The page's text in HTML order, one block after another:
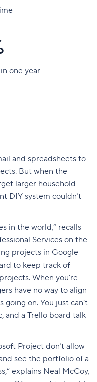
one year
and spreadsheets to
But when the
larger household
DIY system couldn’t
in the world,” recalls
Services on the
projects in Google
to keep track of
When you’re
have no way to align
on. You just can’t
and a Trello board talk
Project don’t allow
see the portfolio of a
explains Neal McCoy,